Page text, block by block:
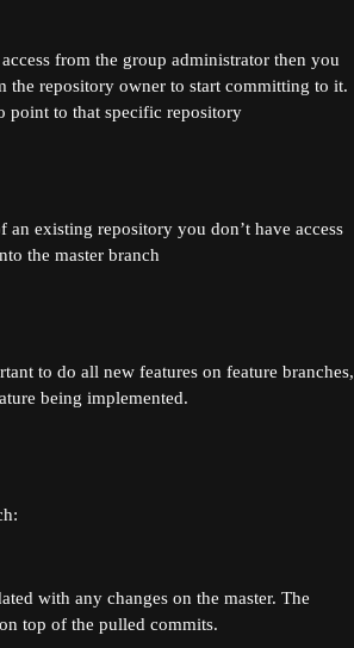
from the group administrator then you
the repository owner to start committing to it.
point to that specific repository
an existing repository you don’t have access
the master branch
to do all new features on feature branches,
being implemented.
with any changes on the master. The
top of the pulled commits.